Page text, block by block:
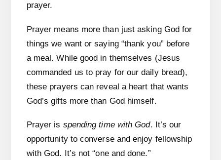
prayer.
Prayer means more than just asking God for
things we want or saying “thank you” before
a meal. While good in themselves (Jesus
commanded us to pray for our daily bread),
these prayers can reveal a heart that wants
God’s gifts more than God himself.
Prayer is spending time with God. It’s our
opportunity to converse and enjoy fellowship
with God. It’s not “one and done.”